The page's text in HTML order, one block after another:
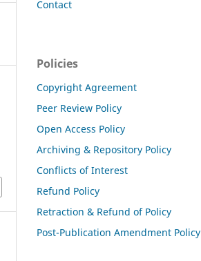
Contact
Policies
Copyright Agreement
Peer Review Policy
Open Access Policy
Archiving & Repository Policy
Conflicts of Interest
Refund Policy
Retraction & Refund of Policy
Post-Publication Amendment Policy